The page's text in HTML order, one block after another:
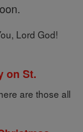
Lord God!
on St.
are those all